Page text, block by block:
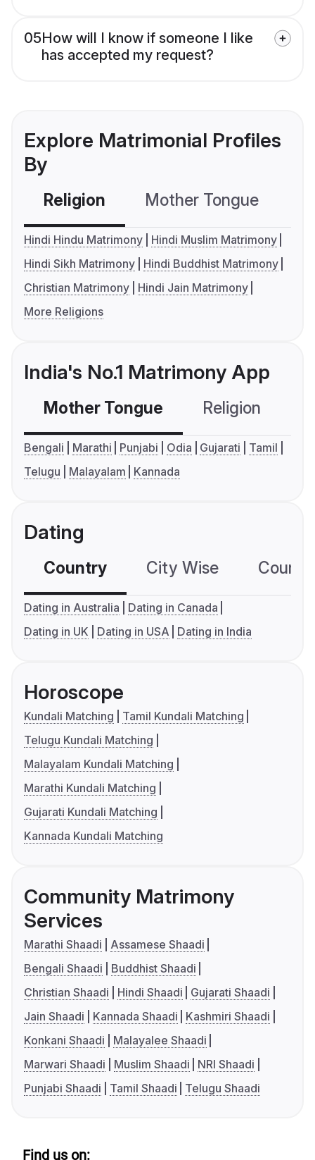
05How will I know if someone I like
has accepted my request?
Explore Matrimonial Profiles
By
Religion Mother Tongue
Hindi Hindu Matrimony
Hindi Muslim Matrimony
Hindi Sikh Matrimony
Hindi Buddhist Matrimony
Christian Matrimony
Hindi Jain Matrimony
More Religions
India's No.1 Matrimony App
Mother Tongue Religion
Bengali Marathi Punjabi Odia Gujarati
Tamil
Telugu
Malayalam Kannada
Dating
Country City Wise
Dating in Australia
Dating in Canada
Dating in UK
Dating in USA Dating in India
Horoscope
Kundali Matching
Tamil Kundali Matching
Telugu Kundali Matching
Malayalam Kundali Matching
Marathi Kundali Matching
Gujarati Kundali Matching
Kannada Kundali Matching
Community Matrimony
Services
Marathi Shaadi
Assamese Shaadi
Bengali Shaadi
Buddhist Shaadi
Christian Shaadi
Hindi Shaadi
Gujarati Shaadi
Jain Shaadi
Kannada Shaadi
Kashmiri Shaadi
Konkani Shaadi
Malayalee Shaadi
Marwari Shaadi
Muslim Shaadi
NRI Shaadi
Punjabi Shaadi
Tamil Shaadi Telugu Shaadi
Find us on: